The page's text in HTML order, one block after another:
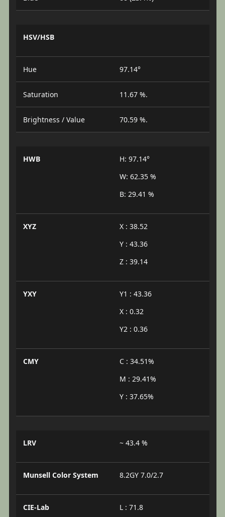
HSV/HSB
Hue 97.14°
Saturation 11.67 %.
Brightness / Value 70.59 %.
HWB
H: 97.14°
W: 62.35 %
B: 29.41 %
XYZ
X : 38.52
Y : 43.36
Z : 39.14
YXY
Y1 : 43.36
X : 0.32
Y2 : 0.36
CMY
C : 34.51%
M : 29.41%
Y : 37.65%
LRV ~ 43.4 %
Munsell Color System 8.2GY 7.0/2.7
CIE-Lab
L : 71.8